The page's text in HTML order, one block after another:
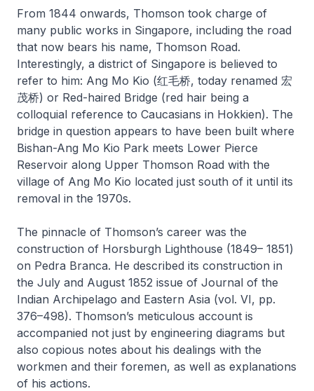
From 1844 onwards, Thomson took charge of
many public works in Singapore, including the road
that now bears his name, Thomson Road.
Interestingly, a district of Singapore is believed to
refer to him: Ang Mo Kio (红毛桥, today renamed 宏
茂桥) or Red-haired Bridge (red hair being a
colloquial reference to Caucasians in Hokkien). The
bridge in question appears to have been built where
Bishan-Ang Mo Kio Park meets Lower Pierce
Reservoir along Upper Thomson Road with the
village of Ang Mo Kio located just south of it until its
removal in the 1970s.
The pinnacle of Thomson’s career was the
construction of Horsburgh Lighthouse (1849– 1851)
on Pedra Branca. He described its construction in
the July and August 1852 issue of Journal of the
Indian Archipelago and Eastern Asia (vol. VI, pp.
376–498). Thomson’s meticulous account is
accompanied not just by engineering diagrams but
also copious notes about his dealings with the
workmen and their foremen, as well as explanations
of his actions.